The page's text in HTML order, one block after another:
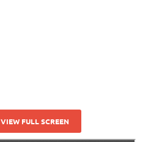
VIEW FULL SCREEN